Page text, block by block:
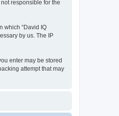
responsible for the
which “David IQ
by us. The IP
enter may be stored
attempt that may